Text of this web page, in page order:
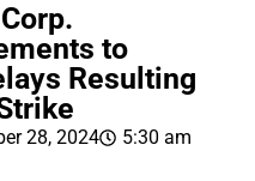
to
Resulting
28, 2024 5:30 am